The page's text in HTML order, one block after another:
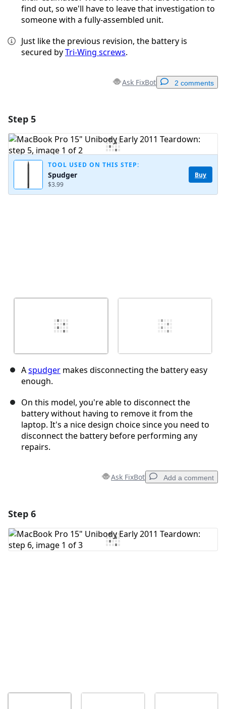
find out, so we'll have to leave that investigation to
someone with a fully-assembled unit.
Just like the previous revision, the battery is
secured byTri-Wing screws.
Ask FixBot 2 comments
Add Comment
Step 5
TOOL USED ON THIS STEP:
Spudger
$3.99
Buy
Aspudger makes disconnecting the battery easy
enough.
On this model, you're able to disconnect the
battery without having to remove it from the
laptop. It's a nice design choice since you need to
disconnect the battery before performing any
repairs.
Ask FixBot Add a comment
Add Comment
Step 6